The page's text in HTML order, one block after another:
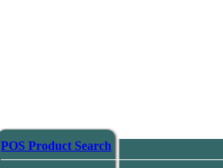
POS Product Search